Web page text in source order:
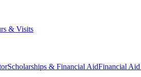
& Visits
Scholarships & Financial AidFinancial